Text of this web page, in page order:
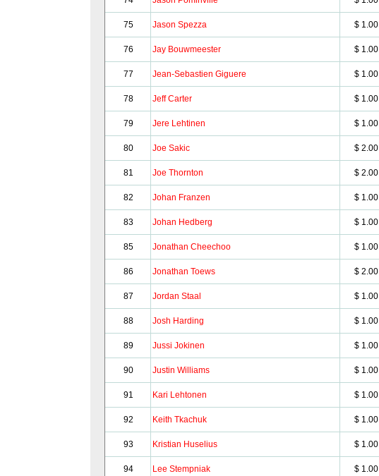
75 Jason Spezza $ 1.00
76 Jay Bouwmeester $ 1.00
77 Jean-Sebastien Giguere $ 1.00
78 Jeff Carter $ 1.00
79 Jere Lehtinen $ 1.00
80 Joe Sakic $ 2.00
81 Joe Thornton $ 2.00
82 Johan Franzen $ 1.00
83 Johan Hedberg $ 1.00
85 Jonathan Cheechoo $ 1.00
86 Jonathan Toews $ 2.00
87 Jordan Staal $ 1.00
88 Josh Harding $ 1.00
89 Jussi Jokinen $ 1.00
90 Justin Williams $ 1.00
91 Kari Lehtonen $ 1.00
92 Keith Tkachuk $ 1.00
93 Kristian Huselius $ 1.00
94 Lee Stempniak $ 1.00